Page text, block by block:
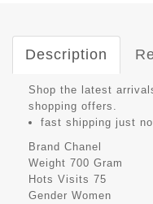
Description
Shop the latest
shopping offers.
fast shipping just
Brand Chanel
Weight 700 Gram
Hots Visits 75
Gender Women